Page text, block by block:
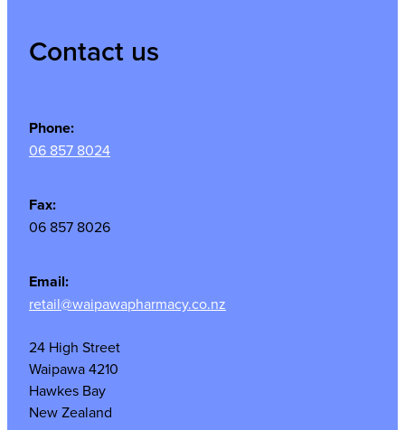
Contact us
Phone:
06 857 8024
Fax:
06 857 8026
Email:
retail@waipawapharmacy.co.nz
24 High Street
Waipawa 4210
Hawkes Bay
New Zealand